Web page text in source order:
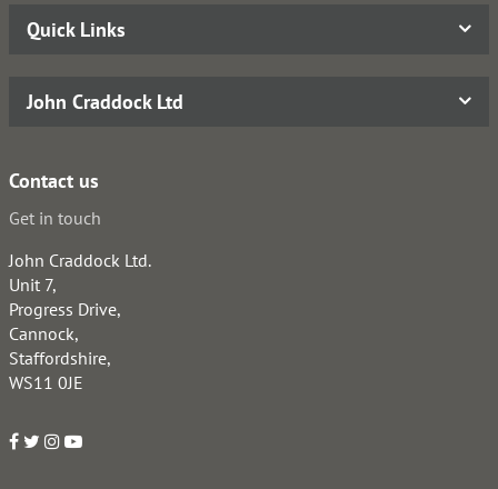
Quick Links
John Craddock Ltd
Contact us
Get in touch
John Craddock Ltd.
Unit 7,
Progress Drive,
Cannock,
Staffordshire,
WS11 0JE